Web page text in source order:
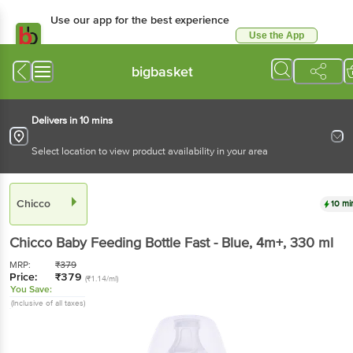
Use our app for the best experience
Use the App
bigbasket
Delivers in 10 mins
Select location to view product availability in your area
Chicco 10
Chicco Baby Feeding Bottle Fast - Blue, 4m+, 330 ml
MRP: ₹379
Price: ₹379 (₹1.14/ml)
You Save:
(Inclusive of all taxes)